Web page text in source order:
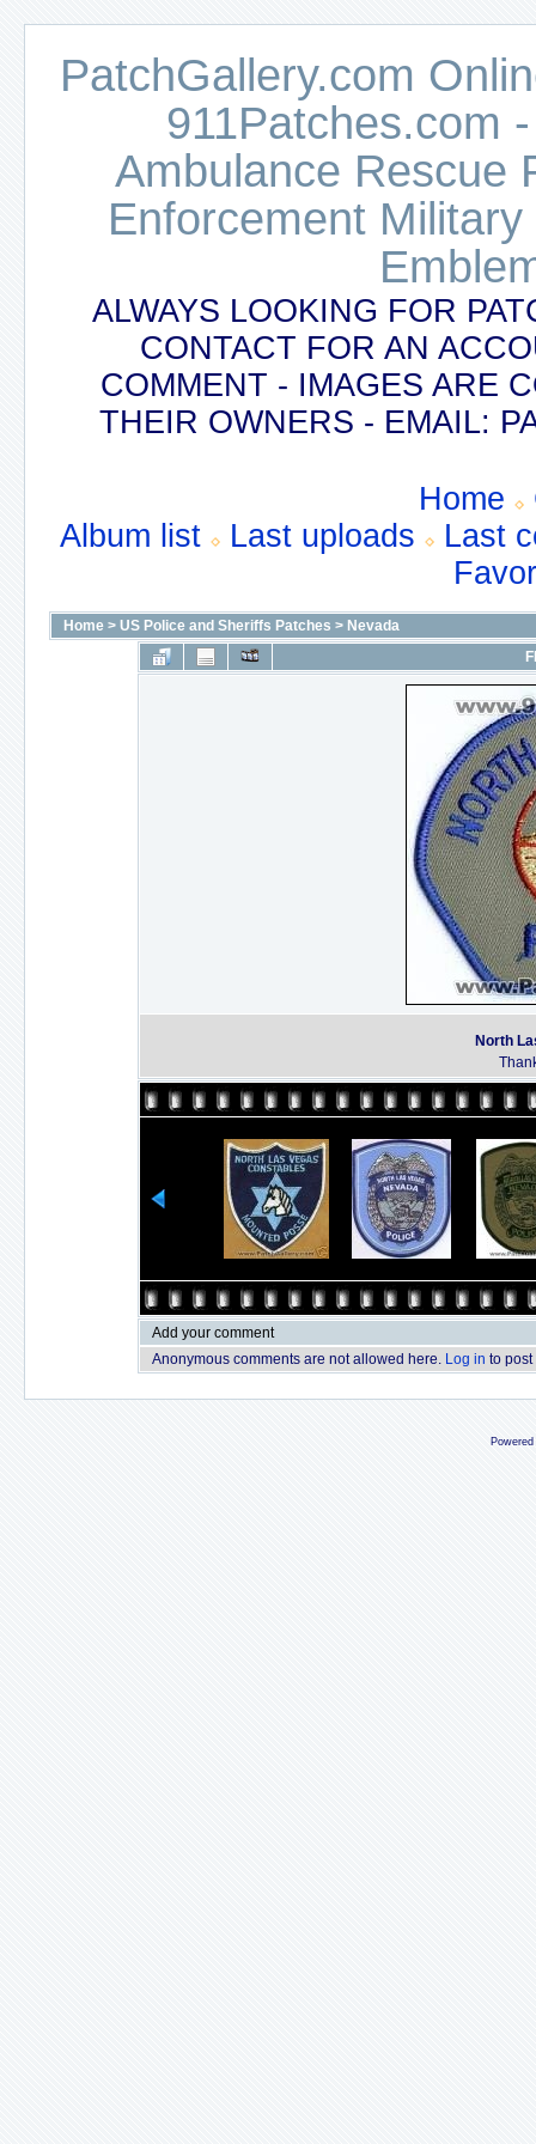
PatchGallery.com
911Patches.com
Ambulance Rescue
Enforcement
ALWAYS LOOKING FOR
CONTACT FOR AN
COMMENT - IMAGES ARE
THEIR OWNERS - EMAIL:
Home
Album list
Last uploads
Last
Home > US Police and Sheriffs Patches > Nevada
North
Add your comment
Anonymous comments are not allowed here. Log in to post